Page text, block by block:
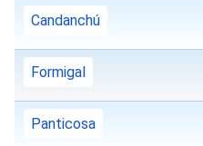
Candanchú
Formigal
Panticosa